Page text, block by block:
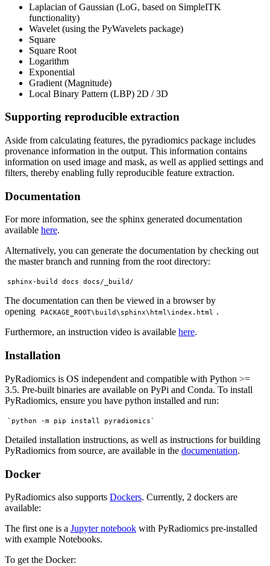
Laplacian of Gaussian (LoG, based on SimpleITK
functionality)
Wavelet (using the PyWavelets package)
Square
Square Root
Logarithm
Exponential
Gradient (Magnitude)
Local Binary Pattern (LBP) 2D / 3D
Supporting reproducible extraction
Aside from calculating features, the pyradiomics package includes
provenance information in the output. This information contains
information on used image and mask, as well as applied settings and
filters, thereby enabling fully reproducible feature extraction.
Documentation
For more information, see the sphinx generated documentation
available here.
Alternatively, you can generate the documentation by checking out
the master branch and running from the root directory:
The documentation can then be viewed in a browser by
opening
PACKAGE_ROOT\build\sphinx\html\index.html .
Furthermore, an instruction video is available here.
Installation
PyRadiomics is OS independent and compatible with Python >=
3.5. Pre-built binaries are available on PyPi and Conda. To install
PyRadiomics, ensure you have python installed and run:
Detailed installation instructions, as well as instructions for building
PyRadiomics from source, are available in the documentation.
Docker
PyRadiomics also supports Dockers. Currently, 2 dockers are
available:
The first one is a Jupyter notebook with PyRadiomics pre-installed
with example Notebooks.
To get the Docker: